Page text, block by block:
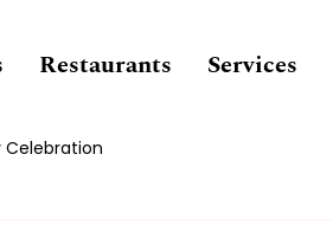
Restaurants Services
Celebration